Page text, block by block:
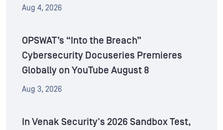
Aug 4, 2026
OPSWAT’s “Into the Breach”
Cybersecurity Docuseries Premieres
Globally on YouTube August 8
Aug 3, 2026
In Venak Security's 2026 Sandbox Test,